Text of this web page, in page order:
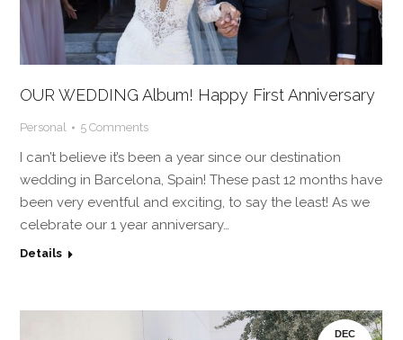
OUR WEDDING Album! Happy First Anniversary
Personal 5 Comments
I can’t believe it’s been a year since our destination
wedding in Barcelona, Spain! These past 12 months have
been very eventful and exciting, to say the least! As we
celebrate our 1 year anniversary…
Details
DEC